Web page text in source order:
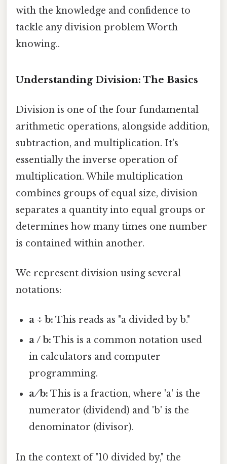
with the knowledge and confidence to
tackle any division problem Worth
knowing..
Understanding Division: The Basics
Division is one of the four fundamental
arithmetic operations, alongside addition,
subtraction, and multiplication. It's
essentially the inverse operation of
multiplication. While multiplication
combines groups of equal size, division
separates a quantity into equal groups or
determines how many times one number
is contained within another.
We represent division using several
notations:
a ÷ b: This reads as "a divided by b."
a / b: This is a common notation used
in calculators and computer
programming.
a ⁄ b: This is a fraction, where 'a' is the
numerator (dividend) and 'b' is the
denominator (divisor).
In the context of "10 divided by," the